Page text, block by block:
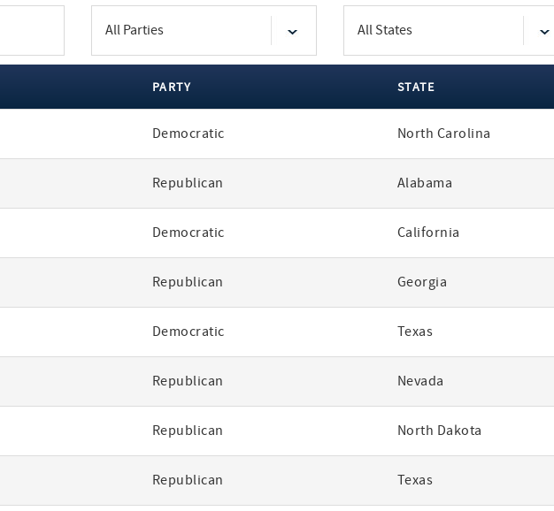
PARTY STATE
Democratic North Carolina
Republican Alabama
Democratic California
Republican Georgia
Democratic Texas
Republican Nevada
Republican North Dakota
Republican Texas